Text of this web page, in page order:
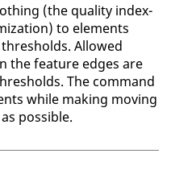
(the quality index-
to elements
Allowed
the feature edges are
The command
while making moving
possible.